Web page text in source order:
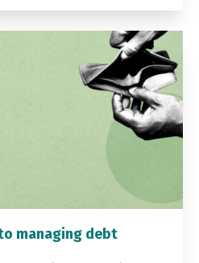
managing debt